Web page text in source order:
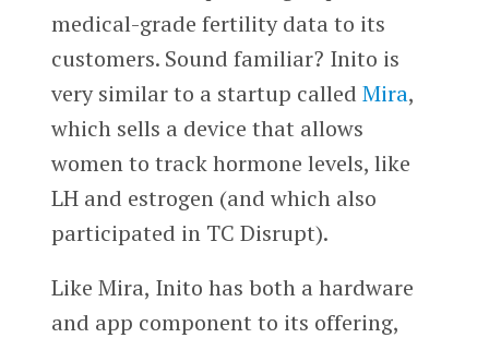
medical-grade fertility data to its
customers. Sound familiar? Inito is
very similar to a startup called Mira,
which sells a device that allows
women to track hormone levels, like
LH and estrogen (and which also
participated in TC Disrupt).
Like Mira, Inito has both a hardware
and app component to its offering,